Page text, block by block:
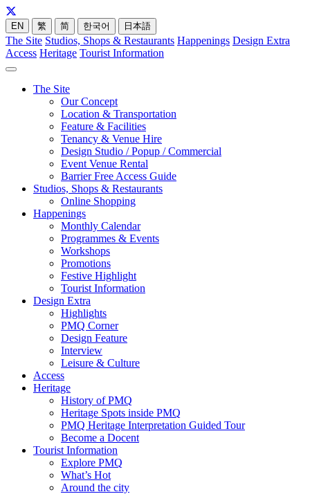
EN 繁 简 한국어 日本語
The Site Studios, Shops & Restaurants Happenings Design Extra
Access Heritage Tourist Information
The Site
Our Concept
Location & Transportation
Feature & Facilities
Tenancy & Venue Hire
Design Studio / Popup / Commercial
Event Venue Rental
Barrier Free Access Guide
Studios, Shops & Restaurants
Online Shopping
Happenings
Monthly Calendar
Programmes & Events
Workshops
Promotions
Festive Highlight
Tourist Information
Design Extra
Highlights
PMQ Corner
Design Feature
Interview
Leisure & Culture
Access
Heritage
History of PMQ
Heritage Spots inside PMQ
PMQ Heritage Interpretation Guided Tour
Become a Docent
Tourist Information
Explore PMQ
What’s Hot
Around the city